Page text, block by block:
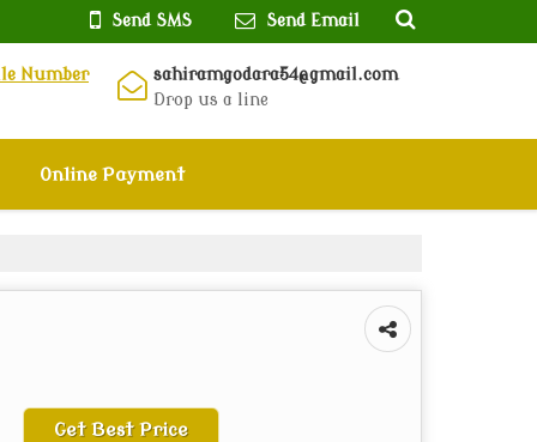
Send SMS Send Email
Number
sahiramgodara54@gmail.com
Drop us a line
Online Payment
Get Best Price